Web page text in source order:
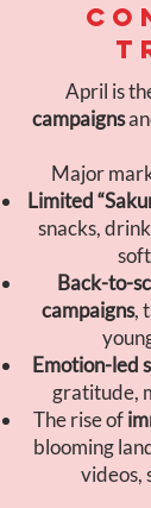
April is
campaigns
Major
Limited
snacks,
Back-to-
campaigns,
Emotion-led
gratitude,
The rise of
blooming
videos,